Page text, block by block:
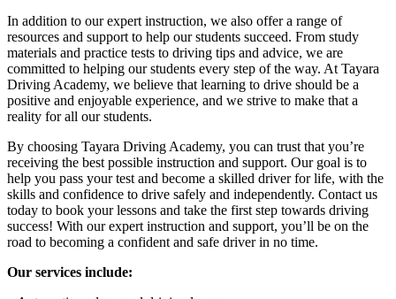
In addition to our expert instruction, we also offer a range of
resources and support to help our students succeed. From study
materials and practice tests to driving tips and advice, we are
committed to helping our students every step of the way. At Tayara
Driving Academy, we believe that learning to drive should be a
positive and enjoyable experience, and we strive to make that a
reality for all our students.
By choosing Tayara Driving Academy, you can trust that you’re
receiving the best possible instruction and support. Our goal is to
help you pass your test and become a skilled driver for life, with the
skills and confidence to drive safely and independently. Contact us
today to book your lessons and take the first step towards driving
success! With our expert instruction and support, you’ll be on the
road to becoming a confident and safe driver in no time.
Our services include: